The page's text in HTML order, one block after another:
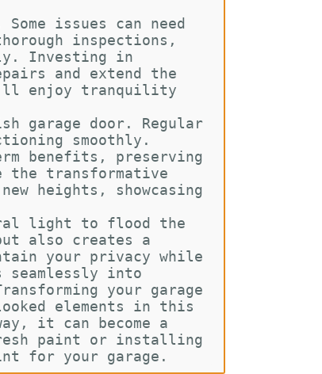
issues can need
inspections,
Investing in
and extend the
enjoy tranquility
garage door. Regular
smoothly.
benefits, preserving
the transformative
heights, showcasing
light to flood the
also creates a
your privacy while
into
your garage
elements in this
it can become a
paint or installing
for your garage.